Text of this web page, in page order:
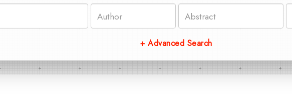
+ Advanced Search